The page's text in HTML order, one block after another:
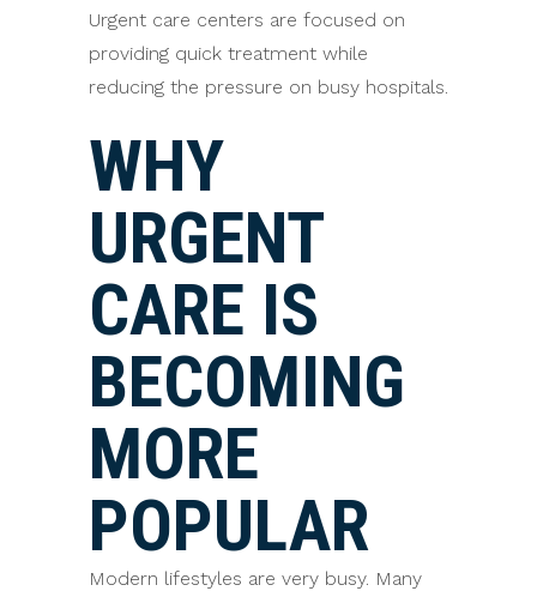
Urgent care centers are focused on
providing quick treatment while
reducing the pressure on busy hospitals.
WHY
URGENT
CARE IS
BECOMING
MORE
POPULAR
Modern lifestyles are very busy. Many